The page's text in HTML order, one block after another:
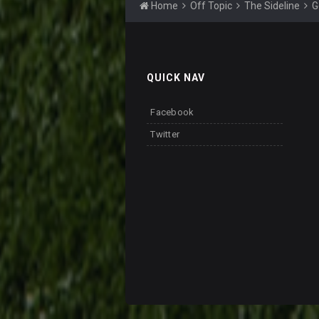
Home Off Topic The Sideline
QUICK NAV
Facebook
Twitter